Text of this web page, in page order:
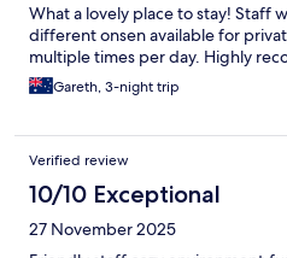
What a lovely place to stay! Staff
different onsen available for
multiple times per day. Highly
Gareth, 3-night trip
Verified review
10/10 Exceptional
27 November 2025